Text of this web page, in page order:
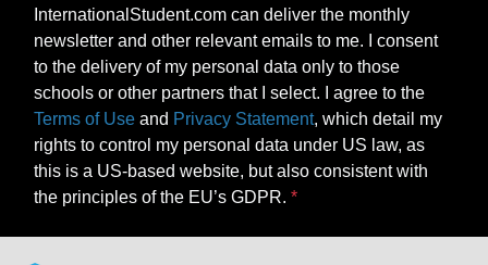
InternationalStudent.com can deliver the monthly
newsletter and other relevant emails to me. I consent
to the delivery of my personal data only to those
schools or other partners that I select. I agree to the
Terms of Use and Privacy Statement, which detail my
rights to control my personal data under US law, as
this is a US-based website, but also consistent with
the principles of the EU’s GDPR.